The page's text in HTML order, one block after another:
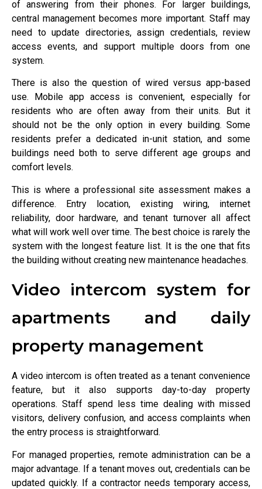
of answering from their phones. For larger buildings,
central management becomes more important. Staff may
need to update directories, assign credentials, review
access events, and support multiple doors from one
system.
There is also the question of wired versus app-based
use. Mobile app access is convenient, especially for
residents who are often away from their units. But it
should not be the only option in every building. Some
residents prefer a dedicated in-unit station, and some
buildings need both to serve different age groups and
comfort levels.
This is where a professional site assessment makes a
difference. Entry location, existing wiring, internet
reliability, door hardware, and tenant turnover all affect
what will work well over time. The best choice is rarely the
system with the longest feature list. It is the one that fits
the building without creating new maintenance headaches.
Video intercom system for
apartments and daily
property management
A video intercom is often treated as a tenant convenience
feature, but it also supports day-to-day property
operations. Staff spend less time dealing with missed
visitors, delivery confusion, and access complaints when
the entry process is straightforward.
For managed properties, remote administration can be a
major advantage. If a tenant moves out, credentials can be
updated quickly. If a contractor needs temporary access,